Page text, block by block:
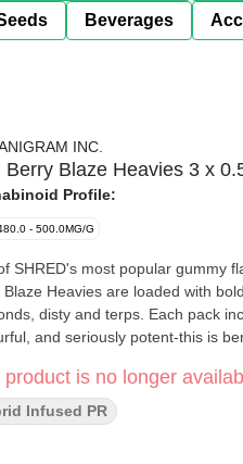
Beverages
INC.
Berry Blaze Heavies 3 x
Profile:
- 500.0MG/G
SHRED's most popular gummy
Blaze Heavies are loaded with
disty and terps. Each pack
and seriously potent-this is
product is no longer
Infused PR